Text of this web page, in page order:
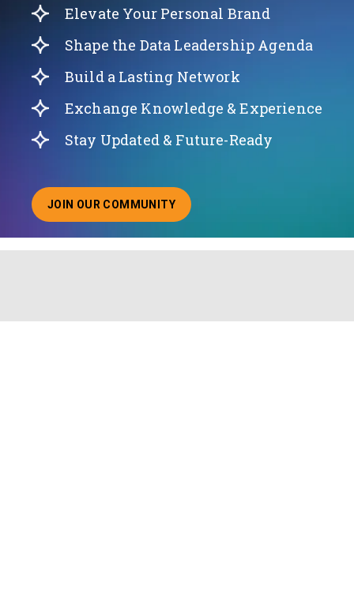
Elevate Your Personal Brand
Shape the Data Leadership Agenda
Build a Lasting Network
Exchange Knowledge & Experience
Stay Updated & Future-Ready
JOIN OUR COMMUNITY
ABOUT JOINING OUR COMMUNITY OF